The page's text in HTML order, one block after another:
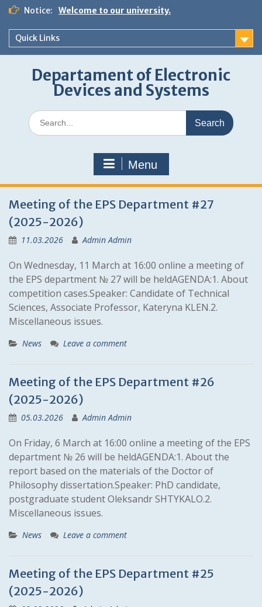
Skip
content
Notice: Welcome to our university.
Quick Links
Departament of Electronic
Devices and Systems
Search
for:
Menu
News
Meeting of the EPS Department #27
(2025-2026)
11.03.2026 Admin Admin
On Wednesday, 11 March at 16:00 online a meeting of
the EPS department № 27 will be heldAGENDA:1. About
competition cases.Speaker: Candidate of Technical
Sciences, Associate Professor, Kateryna KLEN.2.
Miscellaneous issues.
News Leave a comment
Meeting of the EPS Department #26
(2025-2026)
05.03.2026 Admin Admin
On Friday, 6 March at 16:00 online a meeting of the EPS
department № 26 will be heldAGENDA:1. About the
report based on the materials of the Doctor of
Philosophy dissertation.Speaker: PhD candidate,
postgraduate student Oleksandr SHTYKALO.2.
Miscellaneous issues.
News Leave a comment
Meeting of the EPS Department #25
(2025-2026)